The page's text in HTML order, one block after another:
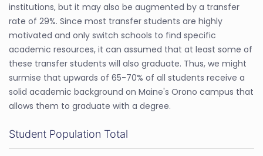
institutions, but it may also be augmented by a transfer
rate of 29%. Since most transfer students are highly
motivated and only switch schools to find specific
academic resources, it can assumed that at least some of
these transfer students will also graduate. Thus, we might
surmise that upwards of 65-70% of all students receive a
solid academic background on Maine's Orono campus that
allows them to graduate with a degree.
Student Population Total